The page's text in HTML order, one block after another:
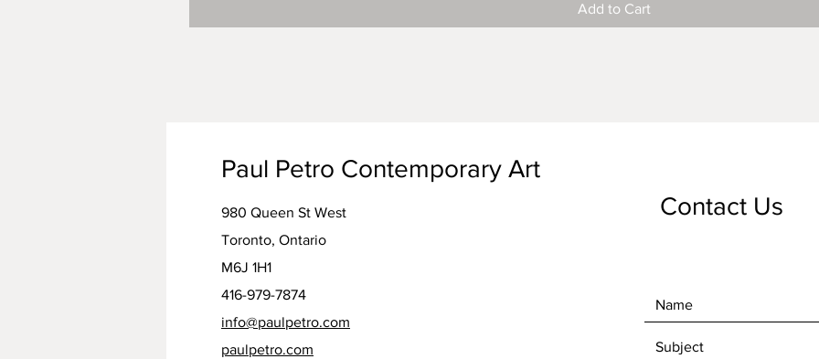
Add to Cart
Paul Petro Contemporary Art
980 Queen St West
Toronto, Ontario
M6J 1H1
416-979-7874
info@paulpetro.com
paulpetro.com
Contact Us